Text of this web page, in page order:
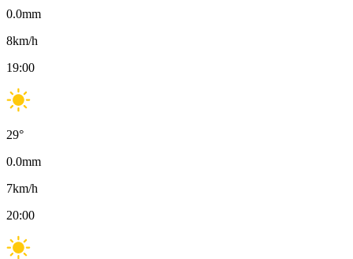
0.0mm
8km/h
19:00
29°
0.0mm
7km/h
20:00